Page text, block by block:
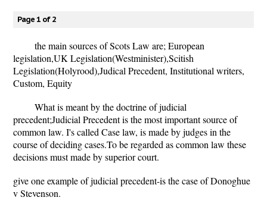
Blog
Support
Page 1 of 2
the main sources of Scots Law are; European
legislation,UK Legislation(Westminister),Scitish
Legislation(Holyrood),Judical Precedent, Institutional writers,
Custom, Equity
What is meant by the doctrine of judicial
precedent;Judicial Precedent is the most important source of
common law. I's called Case law, is made by judges in the
course of deciding cases.To be regarded as common law these
decisions must made by superior court.
give one example of judicial precedent-is the case of Donoghue
v Stevenson.